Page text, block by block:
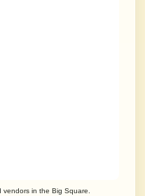
vendors in the Big Square.